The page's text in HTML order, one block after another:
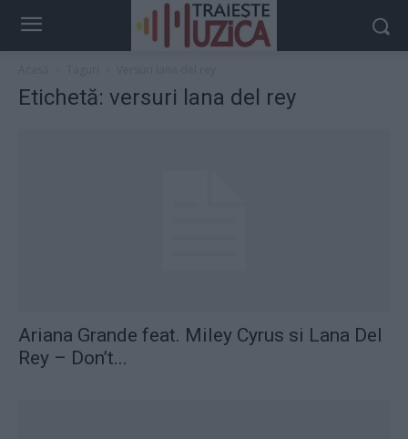
Etichetă: versuri lana del rey
Ariana Grande feat. Miley Cyrus si Lana Del
Rey – Don’t...